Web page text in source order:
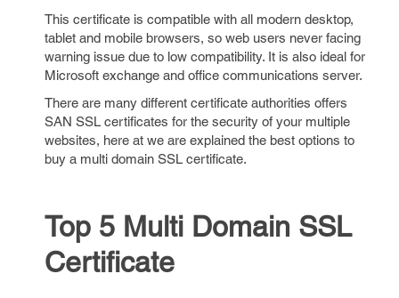
This certificate is compatible with all modern desktop,
tablet and mobile browsers, so web users never facing
warning issue due to low compatibility. It is also ideal for
Microsoft exchange and office communications server.
There are many different certificate authorities offers
SAN SSL certificates for the security of your multiple
websites, here at we are explained the best options to
buy a multi domain SSL certificate.
Top 5 Multi Domain SSL
Certificate